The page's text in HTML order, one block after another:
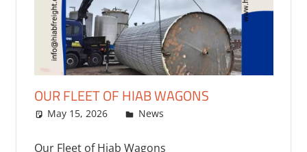
OUR FLEET OF HIAB WAGONS
May 15, 2026 bq2byf
News
Our Fleet of Hiab Wagons